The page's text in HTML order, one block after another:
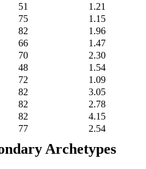
51
1.21
75
1.15
82
1.96
66
1.47
70
2.30
48
1.54
72
1.09
82
3.05
82
2.78
82
4.15
77 2.54
Archetypes